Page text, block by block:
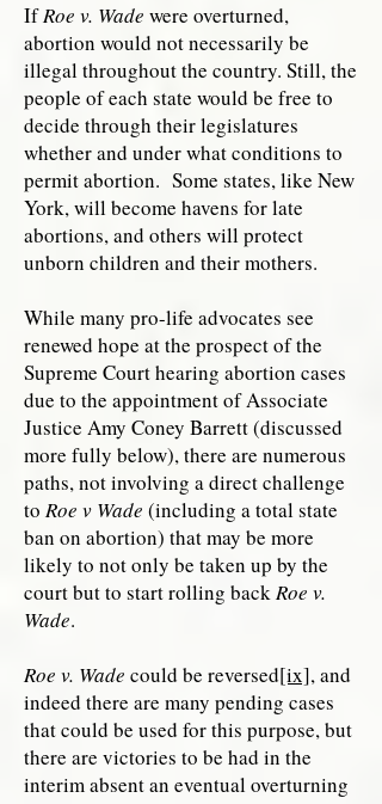
IfRoe v. Wade were overturned,
abortion would not necessarily be
illegal throughout the country. Still, the
people of each state would be free to
decide through their legislatures
whether and under what conditions to
permit abortion. Some states, like New
York, will become havens for late
abortions, and others will protect
unborn children and their mothers.
While many pro-life advocates see
renewed hope at the prospect of the
Supreme Court hearing abortion cases
due to the appointment of Associate
Justice Amy Coney Barrett (discussed
more fully below), there are numerous
paths, not involving a direct challenge
to Roe v Wade (including a total state
ban on abortion) that may be more
likely to not only be taken up by the
court but to start rolling backRoe v.
Wade.
Roe v. Wade could be reversed[ix], and
indeed there are many pending cases
that could be used for this purpose, but
there are victories to be had in the
interim absent an eventual overturning